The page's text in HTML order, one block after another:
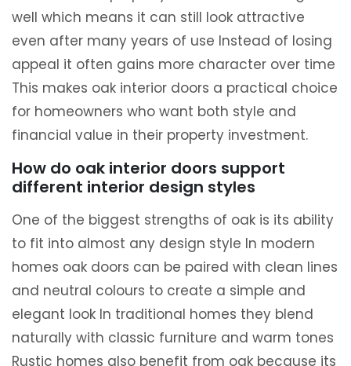
well which means it can still look attractive
even after many years of use Instead of losing
appeal it often gains more character over time
This makes oak interior doors a practical choice
for homeowners who want both style and
financial value in their property investment.
How do oak interior doors support
different interior design styles
One of the biggest strengths of oak is its ability
to fit into almost any design style In modern
homes oak doors can be paired with clean lines
and neutral colours to create a simple and
elegant look In traditional homes they blend
naturally with classic furniture and warm tones
Rustic homes also benefit from oak because its